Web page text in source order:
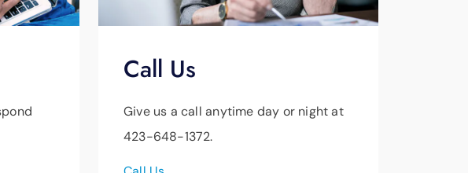
Call Us
Give us a call anytime day or night at
423-648-1372.